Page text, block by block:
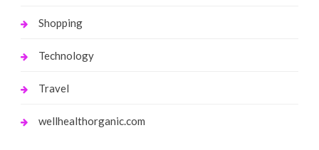
Shopping
Technology
Travel
wellhealthorganic.com